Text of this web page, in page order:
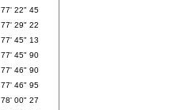
77' 22" 45
77' 29" 22
77' 45" 13
77' 45" 90
77' 46" 90
77' 46" 95
78' 00" 27